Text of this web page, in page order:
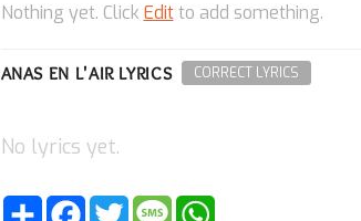
Nothing yet. Click Editto add something.
ANAS EN L'AIR LYRICS CORRECT LYRICS
No lyrics yet.
ShareFacebookTwitterMessageWhatsApp